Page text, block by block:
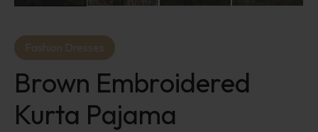
Brown Embroidered
Kurta Pajama